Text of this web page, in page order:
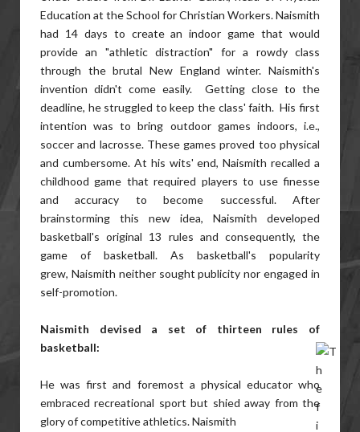
Education at the School for Christian Workers. Naismith
had 14 days to create an indoor game that would
provide an "athletic distraction" for a rowdy class
through the brutal New England winter. Naismith's
invention didn't come easily. Getting close to the
deadline, he struggled to keep the class' faith. His first
intention was to bring outdoor games indoors, i.e.,
soccer and lacrosse. These games proved too physical
and cumbersome. At his wits' end, Naismith recalled a
childhood game that required players to use finesse
and accuracy to become successful. After
brainstorming this new idea, Naismith developed
basketball's original 13 rules and consequently, the
game of basketball. As basketball's popularity
grew, Naismith neither sought publicity nor engaged in
self-promotion.
Naismith devised a set of thirteen rules of
basketball:
He was first and foremost a physical educator who
embraced recreational sport but shied away from the
glory of competitive athletics. Naismith